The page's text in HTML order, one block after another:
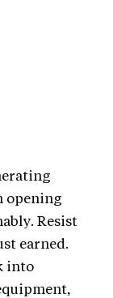
opening
Resist
earned.
into